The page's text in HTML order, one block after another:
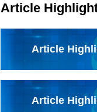
Article
Article
Article